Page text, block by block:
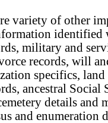
variety of other
identified
military and
records, will
specifics, land
ancestral Social
details and
and enumeration